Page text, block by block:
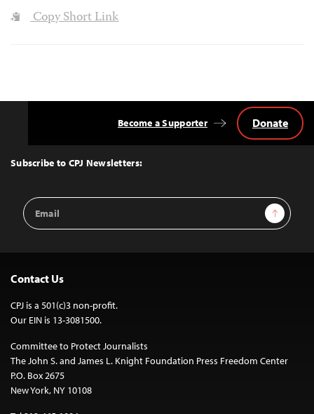
Copy Short Link
Top
Subscribe to CPJ Newsletters:
Email
Address
Sign Up
Become a Supporter Donate
Contact Us
CPJ is a 501(c)3 non-profit.
Our EIN is 13-3081500.
Committee to Protect Journalists
The John S. and James L. Knight Foundation Press Freedom Center
P.O. Box 2675
New York, NY 10108